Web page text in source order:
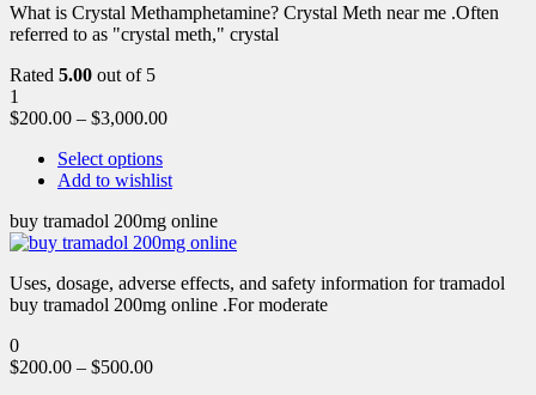
What is Crystal Methamphetamine? Crystal Meth near me .Often
referred to as "crystal meth," crystal
Rated 5.00 out of 5
1
$200.00 – $3,000.00
Select options
Add to wishlist
buy tramadol 200mg online
Uses, dosage, adverse effects, and safety information for tramadol
buy tramadol 200mg online .For moderate
0
$200.00 – $500.00